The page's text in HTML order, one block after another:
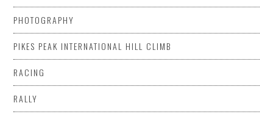
PHOTOGRAPHY
PIKES PEAK INTERNATIONAL HILL CLIMB
RACING
RALLY